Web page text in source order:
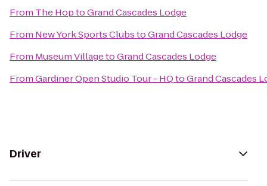
From The HoptoGrand Cascades Lodge
From New York Sports ClubstoGrand Cascades Lodge
From Museum VillagetoGrand Cascades Lodge
FromGardiner Open Studio Tour - HQtoGrand Cascades
Driver